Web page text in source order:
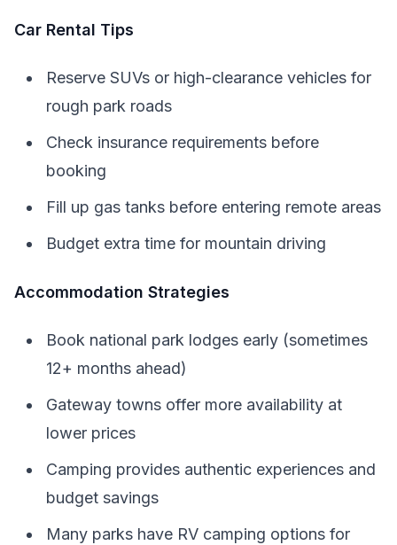
Car Rental Tips
Reserve SUVs or high-clearance vehicles for
rough park roads
Check insurance requirements before
booking
Fill up gas tanks before entering remote areas
Budget extra time for mountain driving
Accommodation Strategies
Book national park lodges early (sometimes
12+ months ahead)
Gateway towns offer more availability at
lower prices
Camping provides authentic experiences and
budget savings
Many parks have RV camping options for